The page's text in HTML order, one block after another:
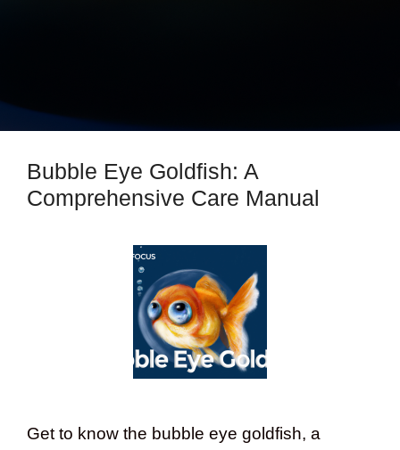
Bubble Eye Goldfish: A
Comprehensive Care Manual
Get to know the bubble eye goldfish, a